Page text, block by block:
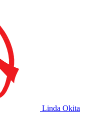
Linda Okita